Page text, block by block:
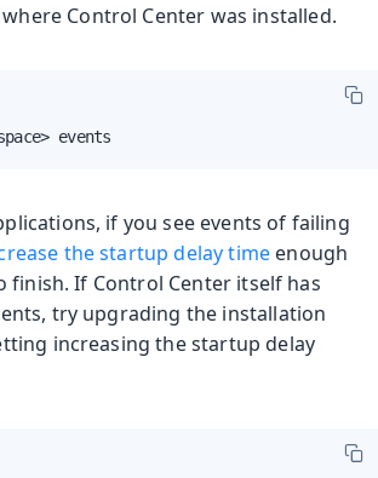
Control Center was installed.
events
if you see events of failing
the startup delay time enough
finish. If Control Center itself has
try upgrading the installation
increasing the startup delay